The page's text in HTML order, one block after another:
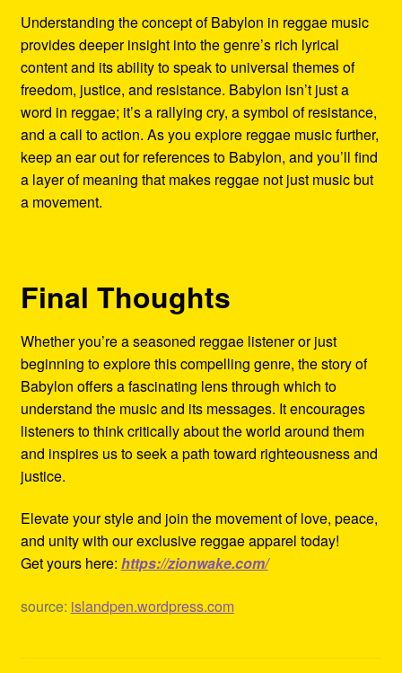
Understanding the concept of Babylon in reggae music
provides deeper insight into the genre’s rich lyrical
content and its ability to speak to universal themes of
freedom, justice, and resistance. Babylon isn’t just a
word in reggae; it’s a rallying cry, a symbol of resistance,
and a call to action. As you explore reggae music further,
keep an ear out for references to Babylon, and you’ll find
a layer of meaning that makes reggae not just music but
a movement.
Final Thoughts
Whether you’re a seasoned reggae listener or just
beginning to explore this compelling genre, the story of
Babylon offers a fascinating lens through which to
understand the music and its messages. It encourages
listeners to think critically about the world around them
and inspires us to seek a path toward righteousness and
justice.
Elevate your style and join the movement of love, peace,
and unity with our exclusive reggae apparel today!
Get yours here: https://zionwake.com/
source: islandpen.wordpress.com